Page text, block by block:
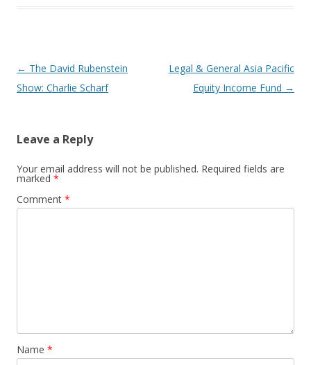
Post
navigation
← The David Rubenstein
Show: Charlie Scharf
Legal & General Asia Pacific
Equity Income Fund →
Leave a Reply
Your email address will not be published. Required fields are
marked *
Comment *
Name *